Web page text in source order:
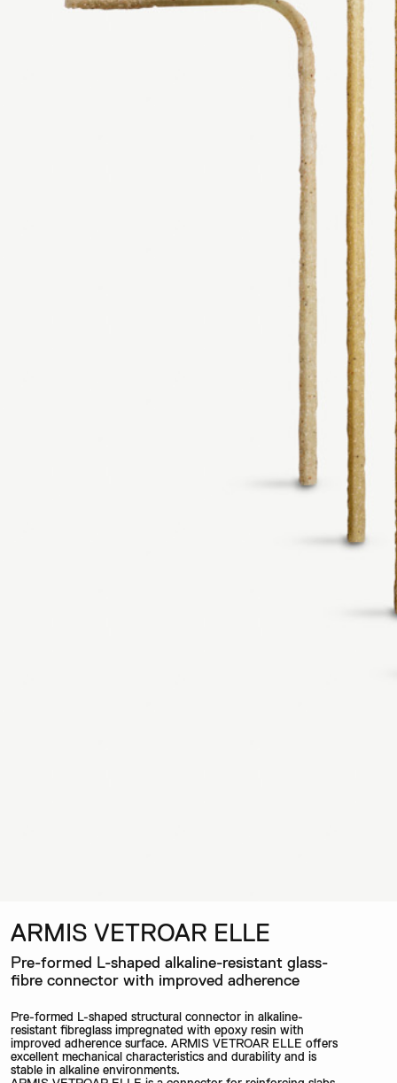
ARMIS VETROAR ELLE
Pre-formed L-shaped alkaline-resistant glass-
fibre connector with improved adherence
Pre-formed L-shaped structural connector in alkaline-
resistant fibreglass impregnated with epoxy resin with
improved adherence surface. ARMIS VETROAR ELLE offers
excellent mechanical characteristics and durability and is
stable in alkaline environments.